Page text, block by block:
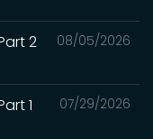
08/05/2026
2
07/29/2026
1